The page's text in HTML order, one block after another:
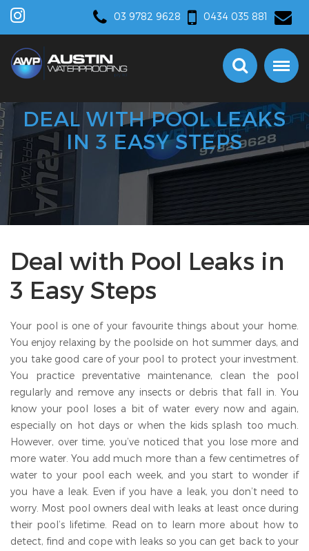
03 9782 9628 0434 035 881
DEAL WITH POOL LEAKS
IN 3 EASY STEPS
Deal with Pool Leaks in
3 Easy Steps
Your pool is one of your favourite things about your home.
You enjoy relaxing by the poolside on hot summer days, and
you take good care of your pool to protect your investment.
You practice preventative maintenance, clean the pool
regularly and remove any insects or debris that fall in. You
know your pool loses a bit of water every now and again,
especially on hot days or when the kids splash too much.
However, over time, you’ve noticed that you lose more and
more water. You add much more than a few centimetres of
water to your pool each week, and you start to wonder if
you have a leak. Even if you have a leak, you don’t need to
worry. Most pool owners deal with leaks at least once during
their pool’s lifetime. Read on to learn more about how to
detect, find and cope with leaks so you can get back to your